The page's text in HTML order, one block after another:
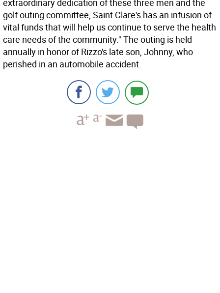
extraordinary dedication of these three men and the
golf outing committee, Saint Clare's has an infusion of
vital funds that will help us continue to serve the health
care needs of the community." The outing is held
annually in honor of Rizzo's late son, Johnny, who
perished in an automobile accident.